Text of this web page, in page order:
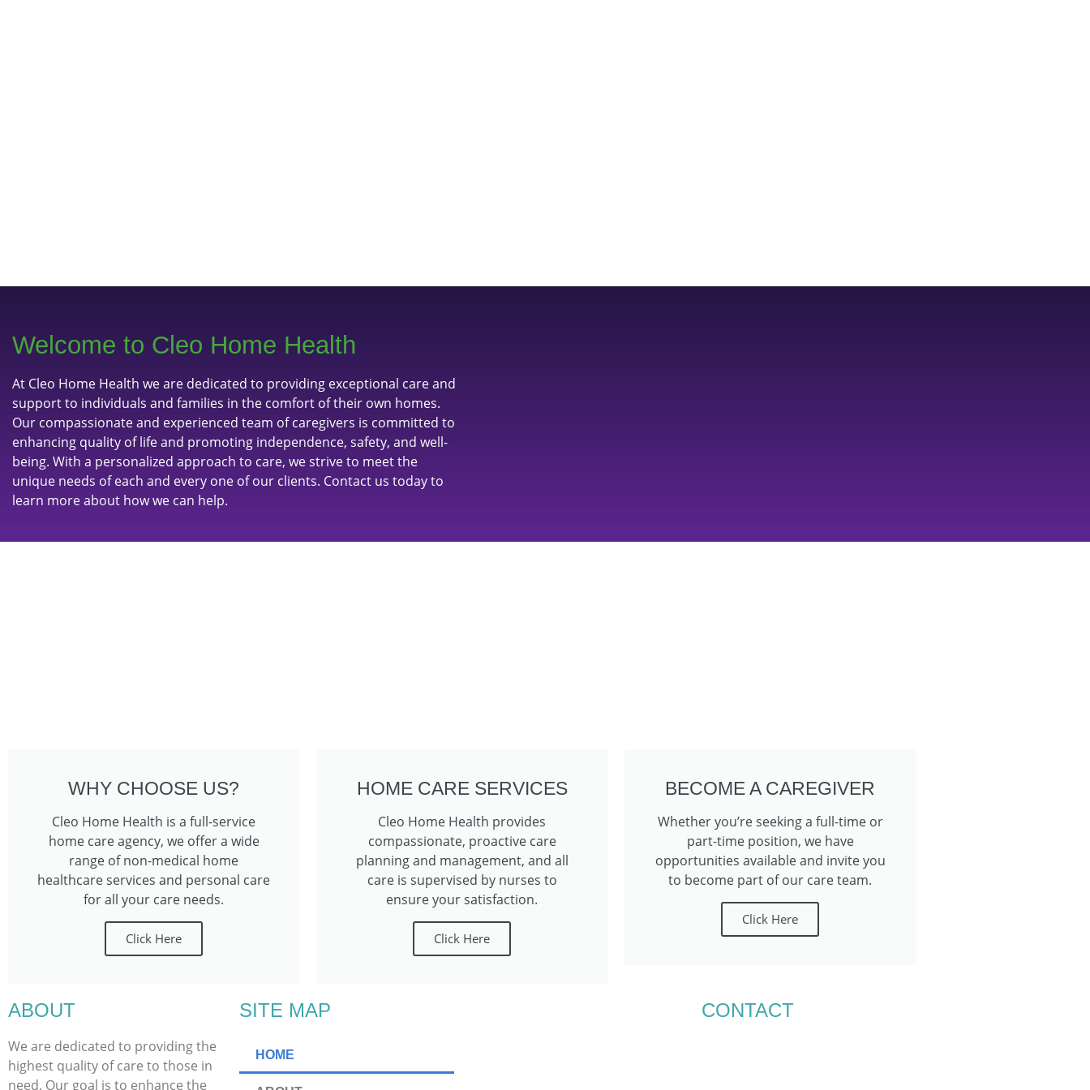
Welcome to Cleo Home Health
At Cleo Home Health we are dedicated to providing exceptional care and
support to individuals and families in the comfort of their own homes.
Our compassionate and experienced team of caregivers is committed to
enhancing quality of life and promoting independence, safety, and well-
being. With a personalized approach to care, we strive to meet the
unique needs of each and every one of our clients. Contact us today to
learn more about how we can help.
WHY CHOOSE US?
Cleo Home Health is a full-service
home care agency, we offer a wide
range of non-medical home
healthcare services and personal care
for all your care needs.
Click Here
HOME CARE SERVICES
Cleo Home Health provides
compassionate, proactive care
planning and management, and all
care is supervised by nurses to
ensure your satisfaction.
Click Here
BECOME A CAREGIVER
Whether you’re seeking a full-time or
part-time position, we have
opportunities available and invite you
to become part of our care team.
Click Here
ABOUT
We are dedicated to providing the
highest quality of care to those in
need. Our goal is to enhance the
SITE MAP
HOME
CONTACT